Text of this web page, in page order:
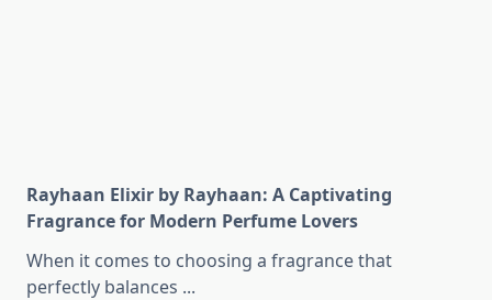
Rayhaan Elixir by Rayhaan: A Captivating
Fragrance for Modern Perfume Lovers
When it comes to choosing a fragrance that
perfectly balances ...